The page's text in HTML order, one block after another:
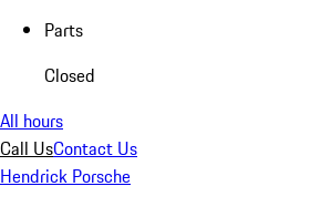
Parts
Closed
All hours
Call UsContact Us
Hendrick Porsche